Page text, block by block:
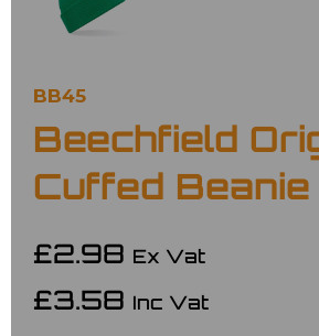
BB45
Beechfield
Cuffed Beanie
£2.98 Ex Vat
£3.58 Inc Vat